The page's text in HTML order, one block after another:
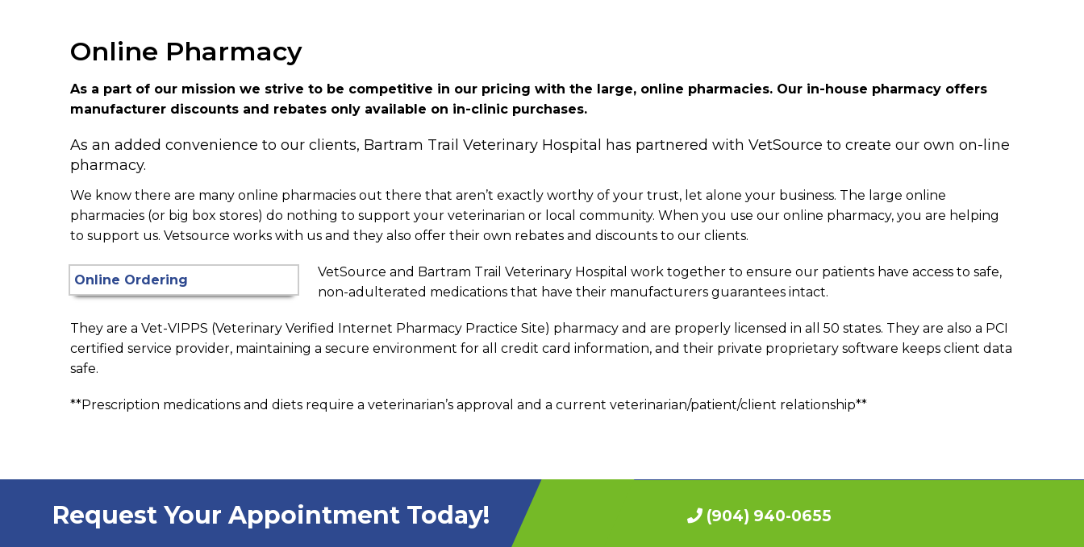
Online Pharmacy
As a part of our mission we strive to be competitive in our pricing with the large, online pharmacies. Our in-house pharmacy offers
manufacturer discounts and rebates only available on in-clinic purchases.
As an added convenience to our clients, Bartram Trail Veterinary Hospital has partnered with VetSource to create our own on-line
pharmacy.
We know there are many online pharmacies out there that aren’t exactly worthy of your trust, let alone your business. The large online
pharmacies (or big box stores) do nothing to support your veterinarian or local community. When you use our online pharmacy, you are helping
to support us. Vetsource works with us and they also offer their own rebates and discounts to our clients.
VetSource and Bartram Trail Veterinary Hospital work together to ensure our patients have access to safe,
non-adulterated medications that have their manufacturers guarantees intact.
They are a Vet-VIPPS (Veterinary Verified Internet Pharmacy Practice Site) pharmacy and are properly licensed in all 50 states. They are also a PCI
certified service provider, maintaining a secure environment for all credit card information, and their private proprietary software keeps client data
safe.
**Prescription medications and diets require a veterinarian’s approval and a current veterinarian/patient/client relationship**
Request Your Appointment Today! (904) 940-0655